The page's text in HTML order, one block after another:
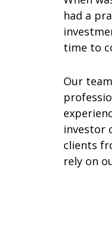
had a
time to
Our
investor
clients
rely on